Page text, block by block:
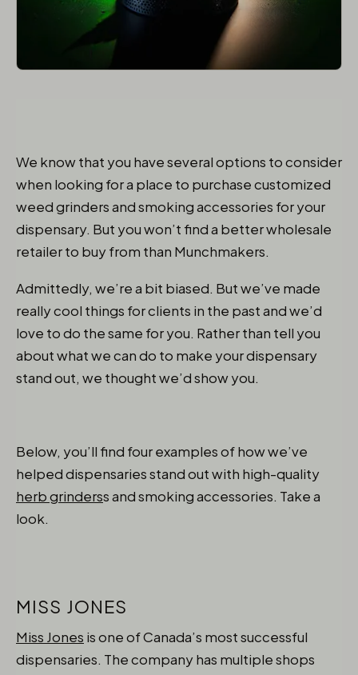
We know that you have several options to consider
when looking for a place to purchase customized
weed grinders and smoking accessories for your
dispensary. But you won’t find a better wholesale
retailer to buy from than Munchmakers.
Admittedly, we’re a bit biased. But we’ve made
really cool things for clients in the past and we’d
love to do the same for you. Rather than tell you
about what we can do to make your dispensary
stand out, we thought we’d show you.
Below, you’ll find four examples of how we’ve
helped dispensaries stand out with high-quality
herb grinderss and smoking accessories. Take a
look.
MISS JONES
Miss Jones is one of Canada’s most successful
dispensaries. The company has multiple shops